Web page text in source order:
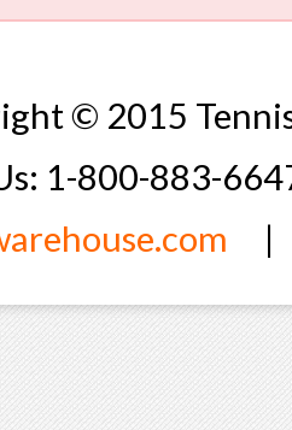
© 2015
1-800-883-